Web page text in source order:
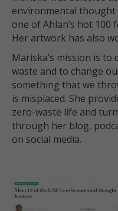
environmental thought
one of Ahlan’s hot
Her artwork has also
Mariska’s mission is
waste and to change
something that we
is misplaced. She
zero-waste life and
through her blog,
on social media.